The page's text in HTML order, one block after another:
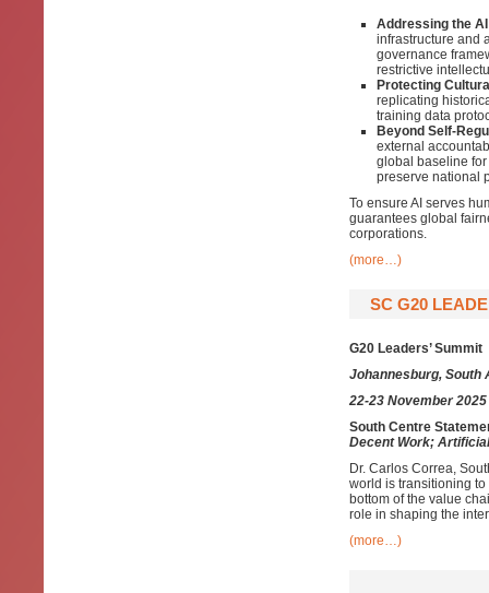
Addressing the
infrastructure and
governance
restrictive
Protecting
replicating
training data
Beyond Self-
external
global baseline
preserve national
To ensure AI serves
guarantees global
corporations.
(more…)
SC G20
G20 Leaders’ Summit
Johannesburg, South
22-23 November 2025
South Centre
Decent Work;
Dr. Carlos Correa,
world is transitioning
bottom of the value
role in shaping the
(more…)